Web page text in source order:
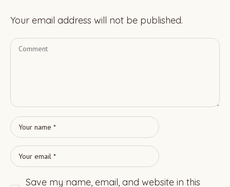
Your email address will not be published.
Save my name, email, and website in this